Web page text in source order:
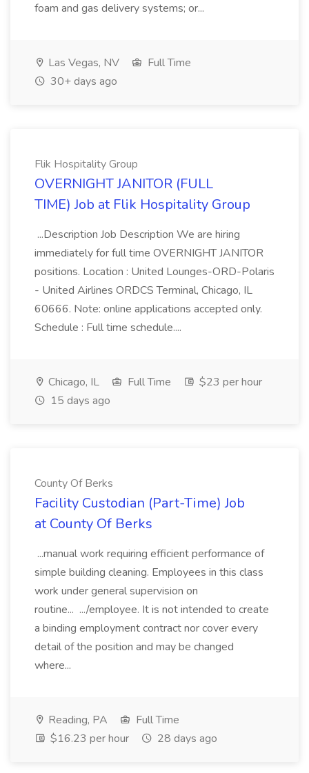
foam and gas delivery systems; or...
Las Vegas, NV
Full Time
30+ days ago
Flik Hospitality Group
OVERNIGHT JANITOR (FULL
TIME) Job at Flik Hospitality Group
...Description Job Description We are hiring
immediately for full time OVERNIGHT JANITOR
positions. Location : United Lounges-ORD-Polaris
- United Airlines ORDCS Terminal, Chicago, IL
60666. Note: online applications accepted only.
Schedule : Full time schedule....
Chicago, IL Full Time
$23 per hour
15 days ago
County Of Berks
Facility Custodian (Part-Time) Job
at County Of Berks
...manual work requiring efficient performance of
simple building cleaning. Employees in this class
work under general supervision on
routine... .../employee. It is not intended to create
a binding employment contract nor cover every
detail of the position and may be changed
where...
Reading, PA
Full Time
$16.23 per hour
28 days ago